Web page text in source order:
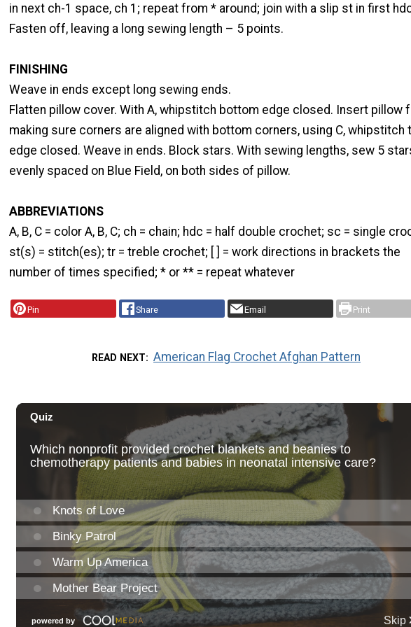
in next ch-1 space, ch 1; repeat from * around; join with a slip st in first
Fasten off, leaving a long sewing length – 5 points.
FINISHING
Weave in ends except long sewing ends.
Flatten pillow cover. With A, whipstitch bottom edge closed. Insert pillow
making sure corners are aligned with bottom corners, using C, whipstitch
edge closed. Weave in ends. Block stars. With sewing lengths, sew 5
evenly spaced on Blue Field, on both sides of pillow.
ABBREVIATIONS
A, B, C = color A, B, C; ch = chain; hdc = half double crochet; sc = single
st(s) = stitch(es); tr = treble crochet; [ ] = work directions in brackets the
number of times specified; * or ** = repeat whatever
Pin Share Email Print
READ NEXT American Flag Crochet Afghan Pattern